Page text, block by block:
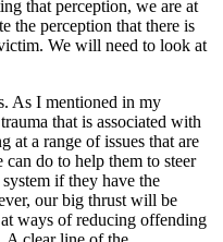
that perception, we are at
the perception that there is
We will need to look at
As I mentioned in my
that is associated with
at a range of issues that are
do to help them to steer
if they have the
our big thrust will be
ways of reducing offending